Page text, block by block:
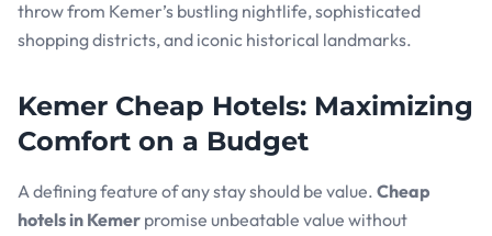
throw from Kemer’s bustling nightlife, sophisticated
shopping districts, and iconic historical landmarks.
Kemer Cheap Hotels: Maximizing
Comfort on a Budget
A defining feature of any stay should be value. Cheap
hotels in Kemer promise unbeatable value without